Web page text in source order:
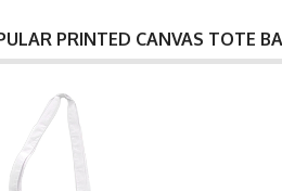
PRINTED CANVAS TOTE